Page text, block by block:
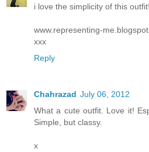
i love the simplicity of this
www.representing-
xxx
Reply
Chahrazad July 06, 2012
What a cute outfit. Love it!
Simple, but classy.
x